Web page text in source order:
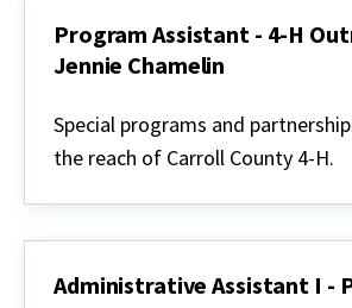
Christensen
Program Assistant - 4-H
Jennie Chamelin
Assistant
-
4-
Outreach
Jennie
Special programs and
the reach of Carroll County 4-H.
Administrative Assistant I -